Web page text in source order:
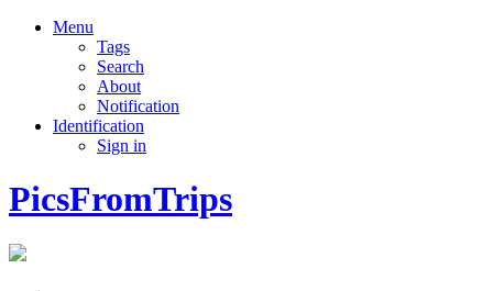
Menu
Tags
Search
About
Notification
Identification
Sign in
PicsFromTrips